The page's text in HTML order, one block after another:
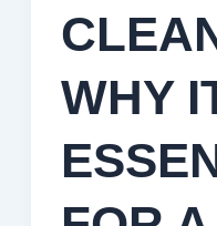
WHY